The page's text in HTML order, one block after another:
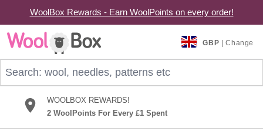
WoolBox Rewards - Earn WoolPoints on every order!
Skip to Content
GBP | Change
WOOLBOX REWARDS!
2 WoolPoints For Every £1 Spent